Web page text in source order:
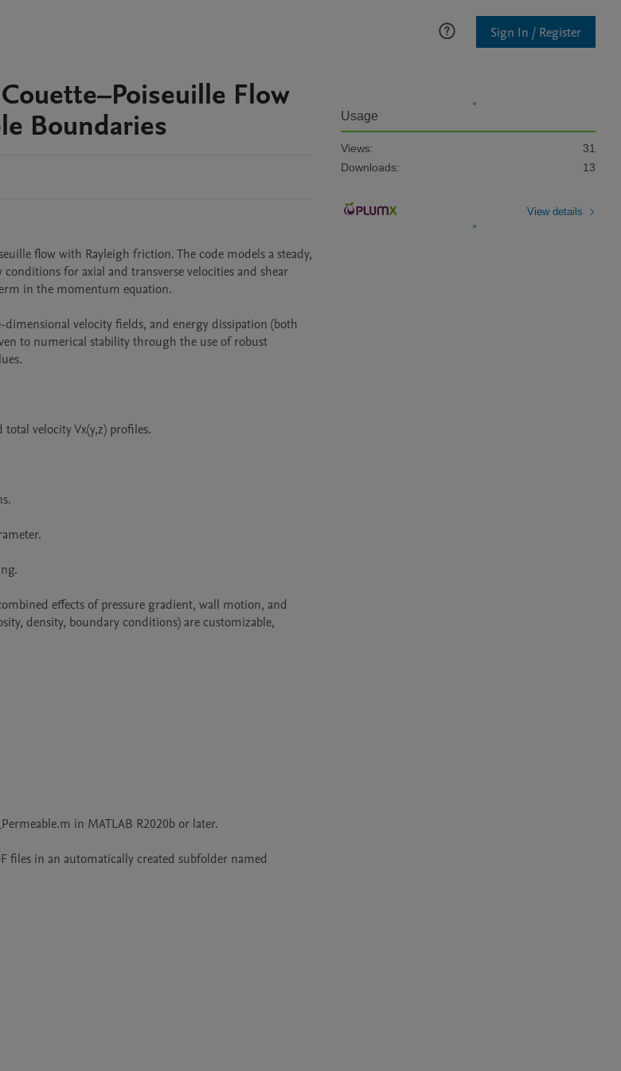
Sign In / Register
Flow
Boundaries
flow with Rayleigh friction. The code models a steady,
for axial and transverse velocities and shear
in the momentum equation.
velocity fields, and energy dissipation (both
to numerical stability through the use of robust
velocity Vx(y,z) profiles.
effects of pressure gradient, wall motion, and
density, boundary conditions) are customizable,
in MATLAB R2020b or later.
files in an automatically created subfolder named
Usage
Views:
31
Downloads:
13
View details